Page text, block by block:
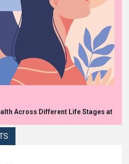
Across Different Life Stages at